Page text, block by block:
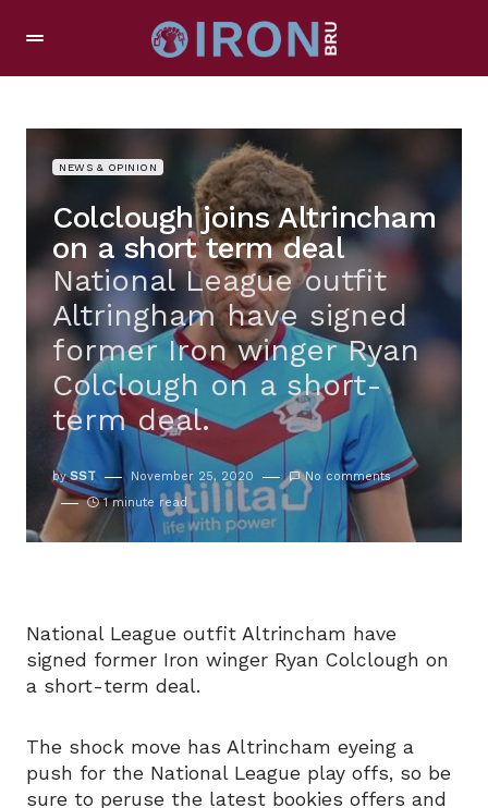
NEWS & OPINION
Colclough joins Altrincham
on a short term deal
National League outfit
Altringham have signed
former Iron winger Ryan
Colclough on a short-
term deal.
by SST November 25, 2020
No comments
1 minute read
National League outfit Altrincham have
signed former Iron winger Ryan Colclough on
a short-term deal.
The shock move has Altrincham eyeing a
push for the National League play offs, so be
sure to peruse the latest bookies offers and